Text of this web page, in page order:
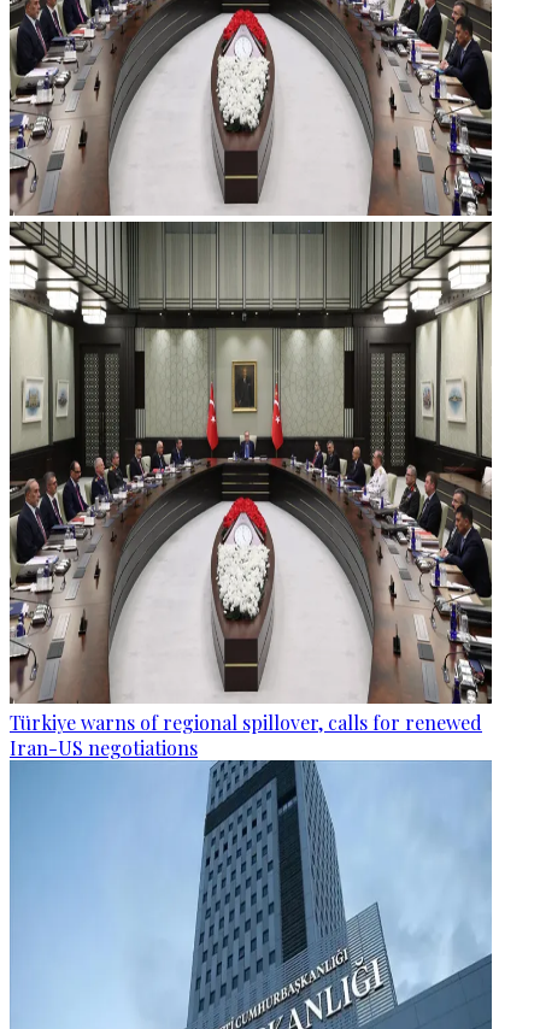
Türkiye warns of regional spillover, calls for renewed
Iran-US negotiations